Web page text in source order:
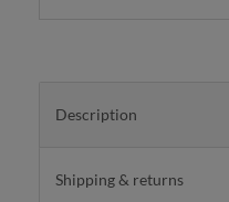
Description
Shipping & returns